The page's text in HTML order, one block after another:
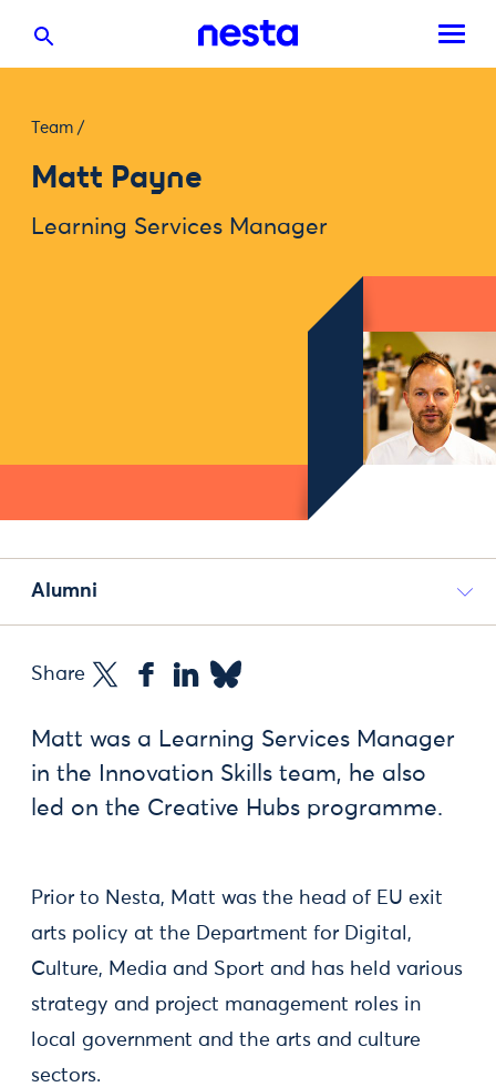
Team /
Matt Payne
Learning Services Manager
Alumni
Share
Matt was a Learning Services Manager
in the Innovation Skills team, he also
led on the Creative Hubs programme.
Prior to Nesta, Matt was the head of EU exit
arts policy at the Department for Digital,
Culture, Media and Sport and has held various
strategy and project management roles in
local government and the arts and culture
sectors.